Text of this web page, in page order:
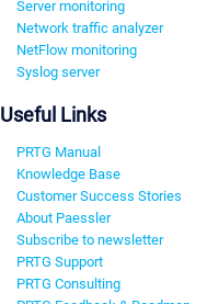
Server monitoring
Network traffic analyzer
NetFlow monitoring
Syslog server
Useful Links
PRTG Manual
Knowledge Base
Customer Success Stories
About Paessler
Subscribe to newsletter
PRTG Support
PRTG Consulting